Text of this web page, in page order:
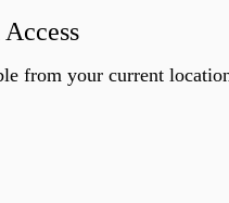
from your current